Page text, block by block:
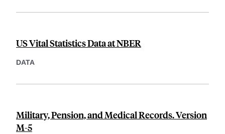
US Vital Statistics Data at NBER
DATA
Military, Pension, and Medical Records. Version
M-5